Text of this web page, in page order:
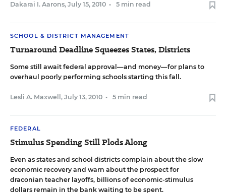
Dakarai I. Aarons, July 15, 2010 • 5 min read
SCHOOL & DISTRICT MANAGEMENT
Turnaround Deadline Squeezes States, Districts
Some still await federal approval—and money—for plans to
overhaul poorly performing schools starting this fall.
Lesli A. Maxwell , July 13, 2010 • 5 min read
FEDERAL
Stimulus Spending Still Plods Along
Even as states and school districts complain about the slow
economic recovery and warn about the prospect for
draconian teacher layoffs, billions of economic-stimulus
dollars remain in the bank waiting to be spent.